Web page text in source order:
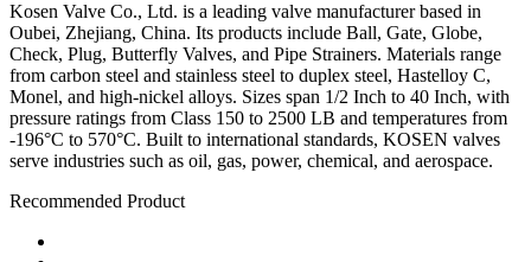
Kosen Valve Co., Ltd. is a leading valve manufacturer based in
Oubei, Zhejiang, China. Its products include Ball, Gate, Globe,
Check, Plug, Butterfly Valves, and Pipe Strainers. Materials range
from carbon steel and stainless steel to duplex steel, Hastelloy C,
Monel, and high-nickel alloys. Sizes span 1/2 Inch to 40 Inch, with
pressure ratings from Class 150 to 2500 LB and temperatures from
-196°C to 570°C. Built to international standards, KOSEN valves
serve industries such as oil, gas, power, chemical, and aerospace.
Recommended Product